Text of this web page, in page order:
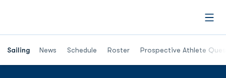
Sailing News Schedule Roster Prospective Athlete
Opens in a new window